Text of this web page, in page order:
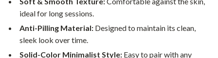
ideal for long sessions.
Anti-Pilling Material: Designed to maintain its clean,
sleek look over time.
Solid-Color Minimalist Style: Easy to pair with any